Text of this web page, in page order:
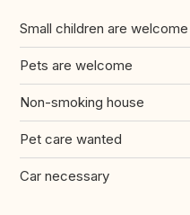
Small children are welcome
Pets are welcome
Non-smoking house
Pet care wanted
Car necessary